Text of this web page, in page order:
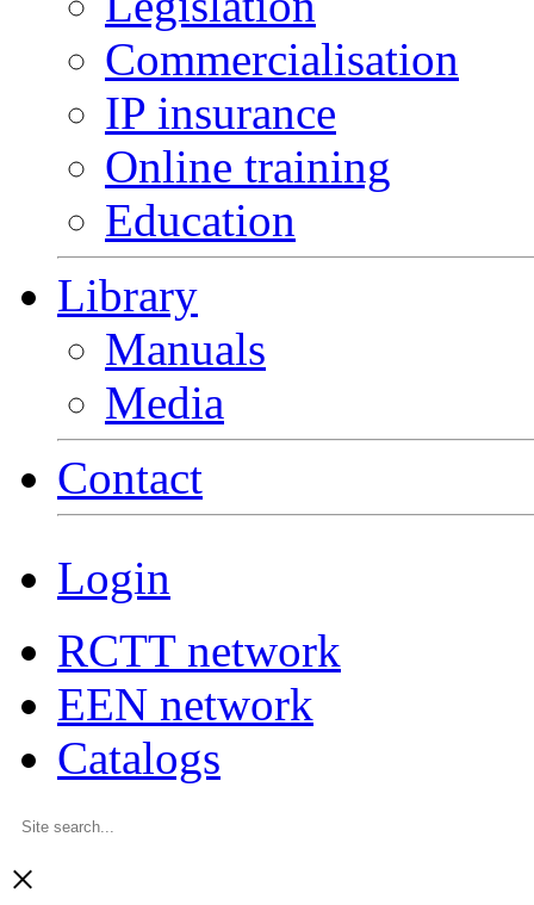
Commercialisation
IP insurance
Online training
Education
Library
Manuals
Media
Contact
Login
RCTT network
EEN network
Catalogs
×